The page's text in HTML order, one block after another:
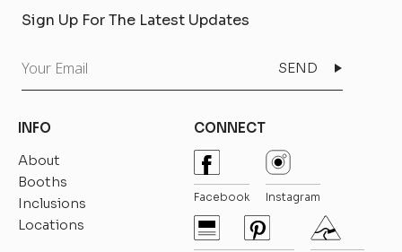
Sign Up For The Latest Updates
INFO
About
Booths
Inclusions
Locations
CONNECT
Facebook Instagram